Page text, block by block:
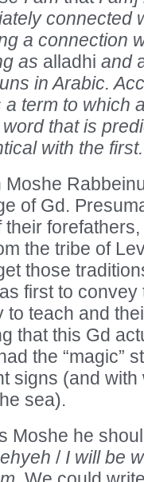
connected
a connection
as alladhi and
in Arabic.
term to which
that is
with the first.
of Gd.
the tribe of
those
first to
to teach and
that this Gd
the “magic”
signs (and
sea).
Moshe he
/ I will be